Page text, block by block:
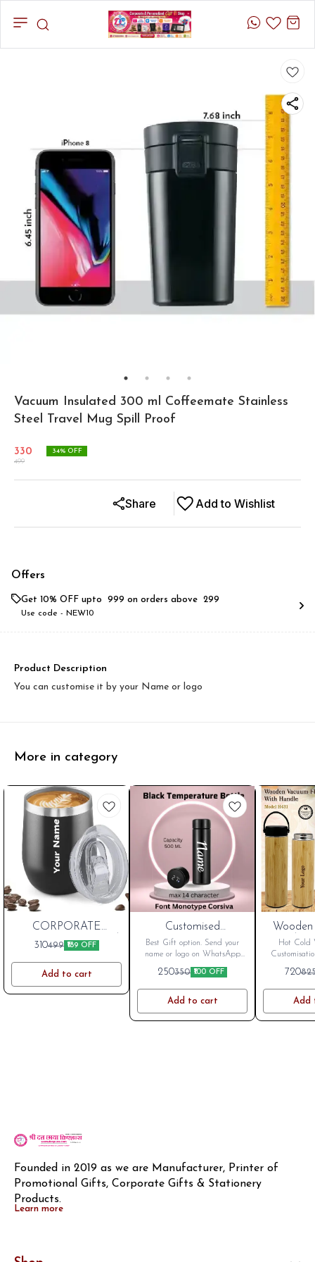
Vacuum Insulated 300 ml Coffeemate Stainless
Steel Travel Mug Spill Proof
330
499
34% OFF
Add to Wishlist
Share
Offers
Get 10% OFF upto ₹ 999 on orders above ₹ 299
Use code - NEW10
Product Description
You can customise it by your Name or logo
More in category
CORPORATE
PORIUM Customised
Stainless Steel Coffee
Mug 350 ML | Double
Wall
310499 ₹189 OFF
Add to cart
Cart
Customised
Temperature Water
Bottle
Best Gift option. Send your
name or logo on WhatsApp
after placing order. Mob
8796801994
250350 ₹100 OFF
Add to cart
Handle
Hot Cold
Charges
Available.
720
Add
Founded in 2019 as we are Manufacturer, Printer of
Promotional Gifts, Corporate Gifts & Stationery
Products.
Learn more